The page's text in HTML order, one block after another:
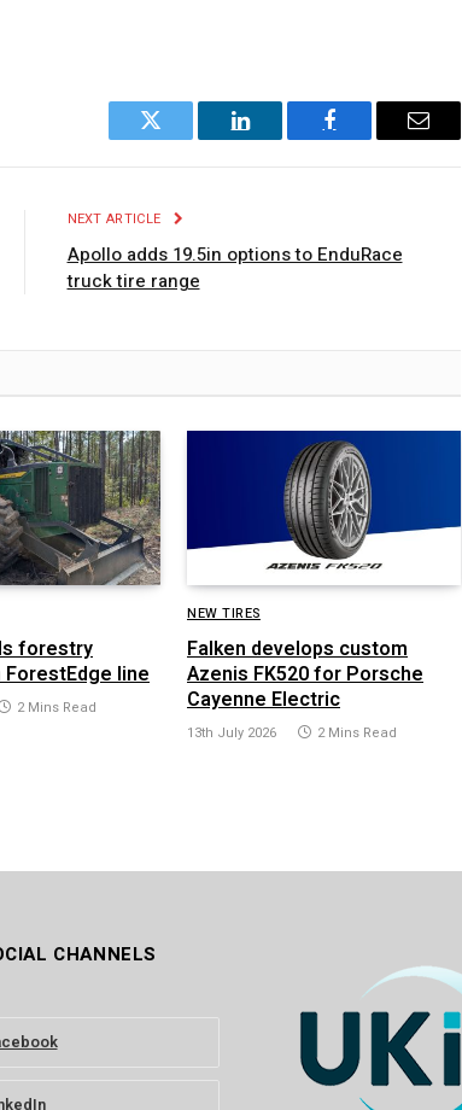
Twitter LinkedIn Facebook Email
NEXT ARTICLE
Apollo adds 19.5in options to EnduRace
truck tire range
forestry
line
2 Mins Read
NEW TIRES
Falken develops custom
Azenis FK520 for Porsche
Cayenne Electric
13th July 2026 2 Mins Read
CHANNELS